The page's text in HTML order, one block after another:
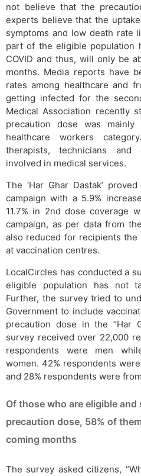
not believe that the
experts believe that the
symptoms and low death rate
part of the eligible population
COVID and thus, will only be
months. Media reports have
rates among healthcare and
getting infected for the
Medical Association recently
precaution dose was
healthcare workers
therapists, technicians and
involved in medical services.
The ‘Har Ghar Dastak’
campaign with a 5.9%
11.7% in 2nd dose coverage
campaign, as per data from
also reduced for recipients
at vaccination centres.
LocalCircles has conducted a
eligible population has not
Further, the survey tried to
Government to include
precaution dose in the “Har
survey received over 22,000
respondents were men
women. 42% respondents
and 28% respondents were
Of those who are eligible and
precaution dose, 58% of
coming months
The survey asked citizens,